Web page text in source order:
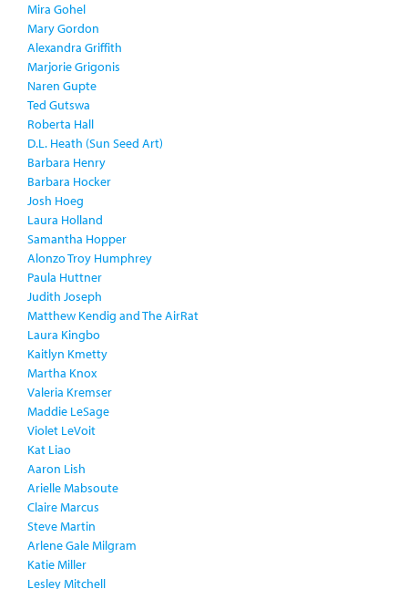
Mira Gohel
Mary Gordon
Alexandra Griffith
Marjorie Grigonis
Naren Gupte
Ted Gutswa
Roberta Hall
D.L. Heath (Sun Seed Art)
Barbara Henry
Barbara Hocker
Josh Hoeg
Laura Holland
Samantha Hopper
Alonzo Troy Humphrey
Paula Huttner
Judith Joseph
Matthew Kendig and The AirRat
Laura Kingbo
Kaitlyn Kmetty
Martha Knox
Valeria Kremser
Maddie LeSage
Violet LeVoit
Kat Liao
Aaron Lish
Arielle Mabsoute
Claire Marcus
Steve Martin
Arlene Gale Milgram
Katie Miller
Lesley Mitchell